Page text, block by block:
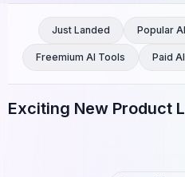
Exciting New Product
Just Landed Popular
Freemium AI Tools Paid